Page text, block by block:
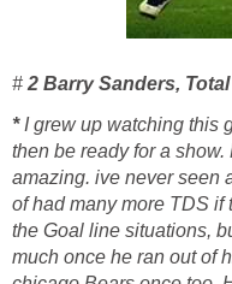
# 2 Barry Sanders,
*I grew up watching this
then be ready for a
amazing. ive never seen
of had many more TDS
the Goal line situations,
much once he ran out of